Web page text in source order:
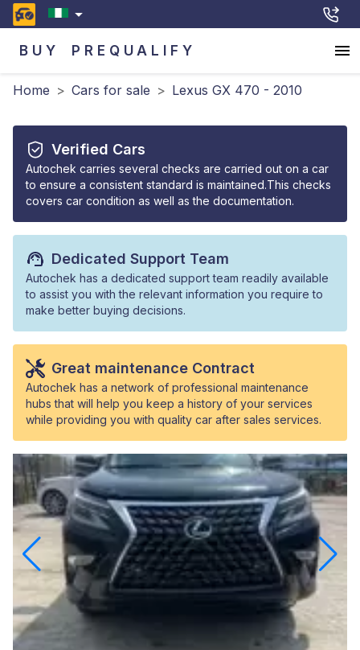
BUY PREQUALIFY
Home > Cars for sale > Lexus GX 470 - 2010
Verified Cars
Autochek carries several checks are carried out on a car
to ensure a consistent standard is maintained.This checks
covers car condition as well as the documentation.
Dedicated Support Team
Autochek has a dedicated support team readily available
to assist you with the relevant information you require to
make better buying decisions.
Great maintenance Contract
Autochek has a network of professional maintenance
hubs that will help you keep a history of your services
while providing you with quality car after sales services.